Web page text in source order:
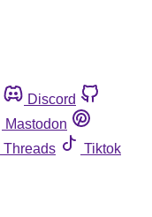
Discord
Mastodon
Threads
Tiktok